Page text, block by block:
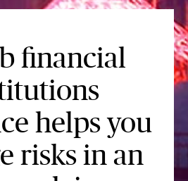
financial
helps you
risks in an